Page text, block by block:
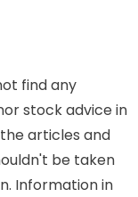
find any
stock advice in
articles and
be taken
Information in